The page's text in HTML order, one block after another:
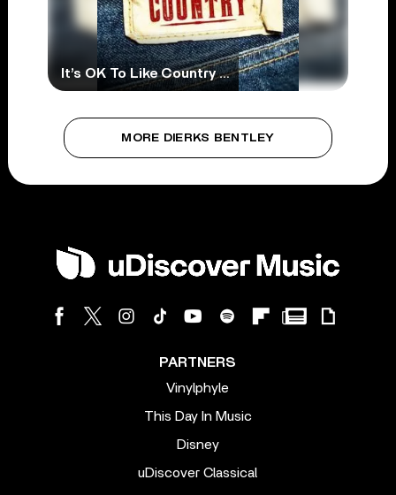
It’s OK To Like Country …
MORE DIERKS BENTLEY
PARTNERS
Vinylphyle
This Day In Music
Disney
uDiscover Classical